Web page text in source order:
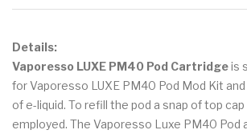
Details:
Vaporesso LUXE PM40 Pod Cartridgeis
for Vaporesso LUXE PM40 Pod Mod Kit
of e-liquid. To refill the pod a snap of top
employed. The Vaporesso Luxe PM40 Pod